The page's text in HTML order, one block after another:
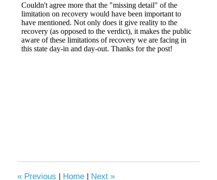
«Previous Home Next »